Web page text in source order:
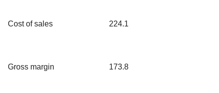
Cost of sales 224.1
Gross margin 173.8